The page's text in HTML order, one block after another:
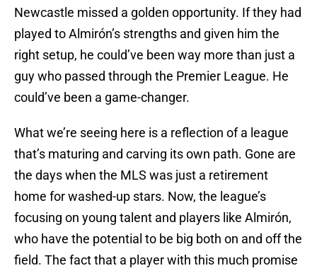
Newcastle missed a golden opportunity. If they had
played to Almirón’s strengths and given him the
right setup, he could’ve been way more than just a
guy who passed through the Premier League. He
could’ve been a game-changer.
What we’re seeing here is a reflection of a league
that’s maturing and carving its own path. Gone are
the days when the MLS was just a retirement
home for washed-up stars. Now, the league’s
focusing on young talent and players like Almirón,
who have the potential to be big both on and off the
field. The fact that a player with this much promise